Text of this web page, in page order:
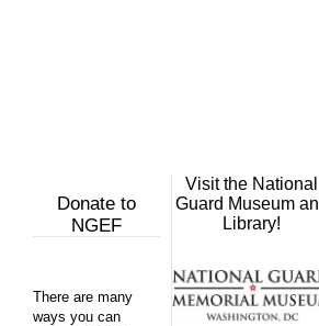
Donate to
NGEF
There are many
ways you can
Visit the National
Guard Museum
Library!